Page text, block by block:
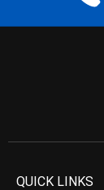
QUICK LINKS